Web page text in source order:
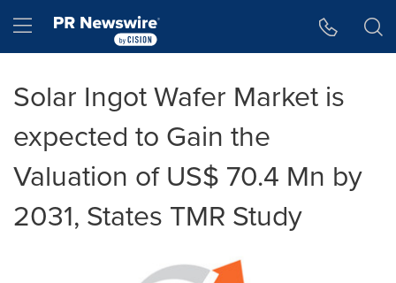
Hamburger menu
Solar Ingot Wafer Market is
expected to Gain the
Valuation of US$ 70.4 Mn by
2031, States TMR Study